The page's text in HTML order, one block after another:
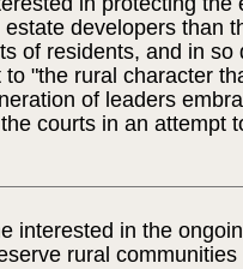
developers than
of residents, and in so
"the rural character
of leaders
courts in an attempt
interested in the
rural communities